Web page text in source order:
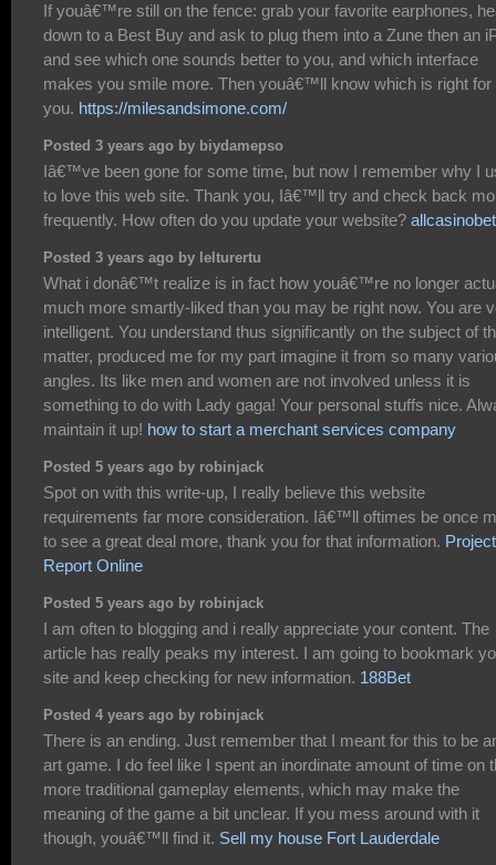
If youâ€™re still on the fence: grab your favorite earphones,
down to a Best Buy and ask to plug them into a Zune then an
and see which one sounds better to you, and which interface
makes you smile more. Then youâ€™ll know which is right for
you. https://milesandsimone.com/
Posted 3 years ago by biydamepso
Iâ€™ve been gone for some time, but now I remember why I
to love this web site. Thank you, Iâ€™ll try and check back
frequently. How often do you update your website?
Posted 3 years ago by lelturertu
What i donâ€™t realize is in fact how youâ€™re no longer
much more smartly-liked than you may be right now. You are
intelligent. You understand thus significantly on the subject of
matter, produced me for my part imagine it from so many
angles. Its like men and women are not involved unless it is
something to do with Lady gaga! Your personal stuffs nice.
maintain it up! how to start a merchant services company
Posted 5 years ago by robinjack
Spot on with this write-up, I really believe this website
requirements far more consideration. Iâ€™ll oftimes be once
to see a great deal more, thank you for that information. Project
Report Online
Posted 5 years ago by robinjack
I am often to blogging and i really appreciate your content. The
article has really peaks my interest. I am going to bookmark
site and keep checking for new information. 188Bet
Posted 4 years ago by robinjack
There is an ending. Just remember that I meant for this to be
art game. I do feel like I spent an inordinate amount of time on
more traditional gameplay elements, which may make the
meaning of the game a bit unclear. If you mess around with it
though, youâ€™ll find it. Sell my house Fort Lauderdale